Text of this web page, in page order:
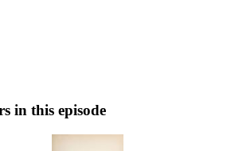
in this episode